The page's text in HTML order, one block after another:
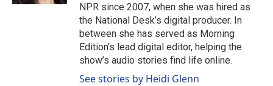
NPR since 2007, when she was hired as
the National Desk’s digital producer. In
between she has served as Morning
Edition’s lead digital editor, helping the
show’s audio stories find life online.
See stories by Heidi Glenn